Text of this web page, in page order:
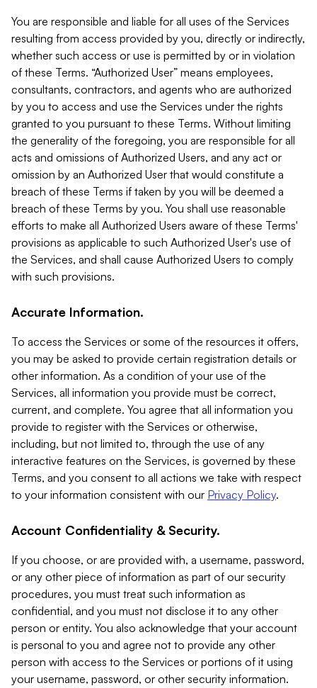
You are responsible and liable for all uses of the Services
resulting from access provided by you, directly or indirectly,
whether such access or use is permitted by or in violation
of these Terms. “Authorized User” means employees,
consultants, contractors, and agents who are authorized
by you to access and use the Services under the rights
granted to you pursuant to these Terms. Without limiting
the generality of the foregoing, you are responsible for all
acts and omissions of Authorized Users, and any act or
omission by an Authorized User that would constitute a
breach of these Terms if taken by you will be deemed a
breach of these Terms by you. You shall use reasonable
efforts to make all Authorized Users aware of these Terms'
provisions as applicable to such Authorized User's use of
the Services, and shall cause Authorized Users to comply
with such provisions.
Accurate Information.
To access the Services or some of the resources it offers,
you may be asked to provide certain registration details or
other information. As a condition of your use of the
Services, all information you provide must be correct,
current, and complete. You agree that all information you
provide to register with the Services or otherwise,
including, but not limited to, through the use of any
interactive features on the Services, is governed by these
Terms, and you consent to all actions we take with respect
to your information consistent with our Privacy Policy.
Account Confidentiality & Security.
If you choose, or are provided with, a username, password,
or any other piece of information as part of our security
procedures, you must treat such information as
confidential, and you must not disclose it to any other
person or entity. You also acknowledge that your account
is personal to you and agree not to provide any other
person with access to the Services or portions of it using
your username, password, or other security information.